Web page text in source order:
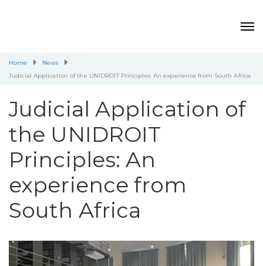
Home
News
Judicial Application of the UNIDROIT Principles: An experience from South Africa
Judicial Application of
the UNIDROIT
Principles: An
experience from
South Africa